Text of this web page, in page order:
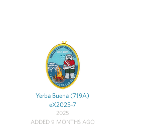
Yerba Buena (719A)
eX2025-7
2025
ADDED 9 MONTHS AGO